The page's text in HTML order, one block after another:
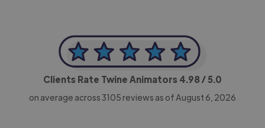
Clients Rate Twine Animators 4.98/ 5.0
on average across 3105 reviews as of August 6, 2026